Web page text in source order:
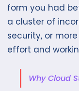
form you had
a cluster of
security, or
effort and
Why Cloud